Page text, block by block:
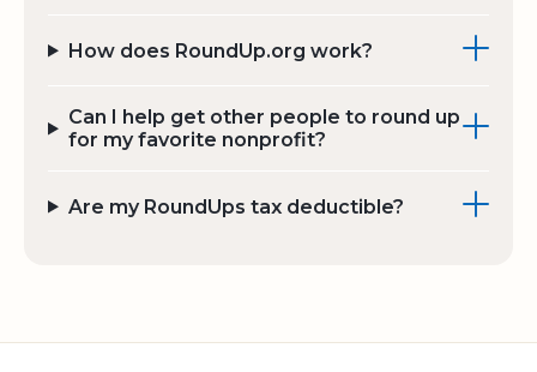
How does RoundUp.org work?
Can I help get other people to round up
for my favorite nonprofit?
Are my RoundUps tax deductible?